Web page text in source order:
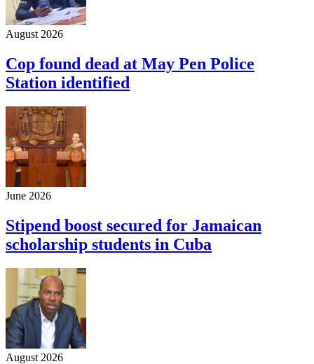
August 2026
Cop found dead at May Pen Police
Station identified
June 2026
Stipend boost secured for Jamaican
scholarship students in Cuba
August 2026